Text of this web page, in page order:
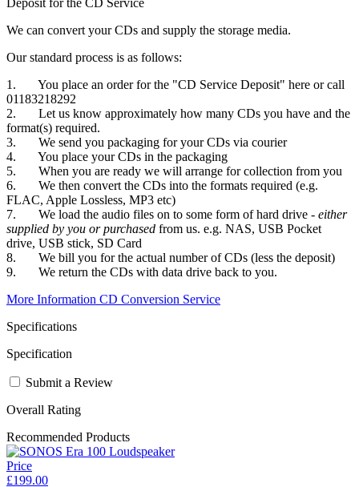
Deposit for the CD Service
We can convert your CDs and supply the storage media.
Our standard process is as follows:
1. You place an order for the "CD Service Deposit" here or call
01183218292
2. Let us know approximately how many CDs you have and the
format(s) required.
3. We send you packaging for your CDs via courier
4. You place your CDs in the packaging
5. When you are ready we will arrange for collection from you
6. We then convert the CDs into the formats required (e.g.
FLAC, Apple Lossless, MP3 etc)
7. We load the audio files on to some form of hard drive - either
supplied by you or purchased from us. e.g. NAS, USB Pocket
drive, USB stick, SD Card
8. We bill you for the actual number of CDs (less the deposit)
9. We return the CDs with data drive back to you.
More Information CD Conversion Service
Specifications
Specification
Submit a Review
Overall Rating
Recommended Products
Price
£199.00